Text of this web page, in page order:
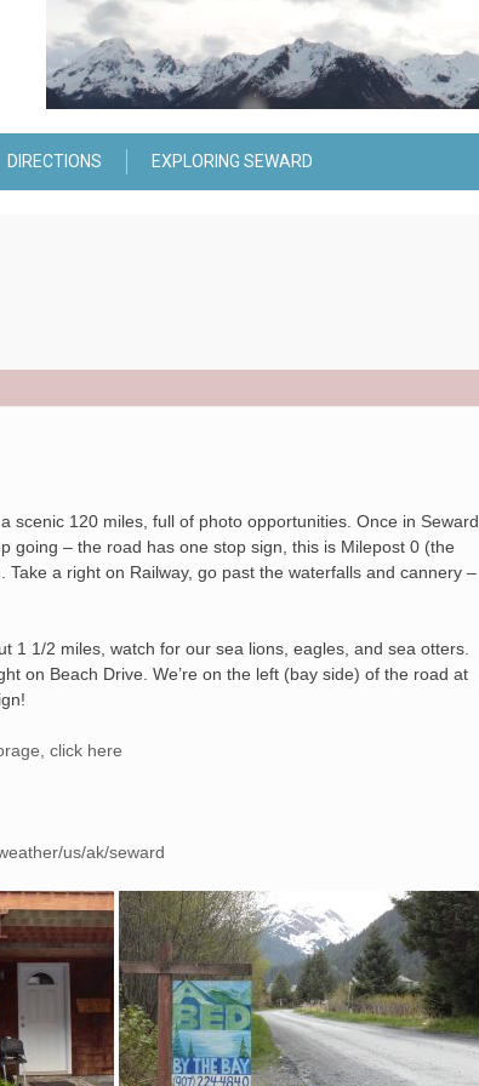
DIRECTIONS EXPLORING SEWARD
scenic 120 miles, full of photo opportunities. Once in Seward,
going – the road has one stop sign, this is Milepost 0 (the
Take a right on Railway, go past the waterfalls and cannery –
1 1/2 miles, watch for our sea lions, eagles, and sea otters.
on Beach Drive. We’re on the left (bay side) of the road at
click here
us/ak/seward